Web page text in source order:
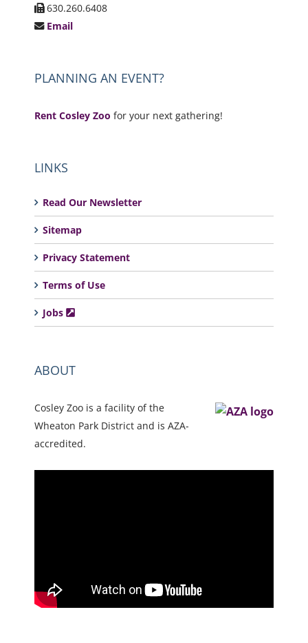
630.260.6408
Email
PLANNING AN EVENT?
Rent Cosley Zoo for your next gathering!
LINKS
Read Our Newsletter
Sitemap
Privacy Statement
Terms of Use
Jobs
ABOUT
Cosley Zoo is a facility of the
Wheaton Park District and is AZA-
accredited.